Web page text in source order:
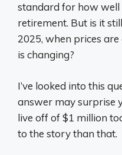
standard for how well
retirement. But is it
2025, when prices
is changing?
I’ve looked into this
answer may surprise
live off of $1 million
to the story than that.